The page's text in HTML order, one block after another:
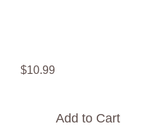
$10.99
Add to Cart